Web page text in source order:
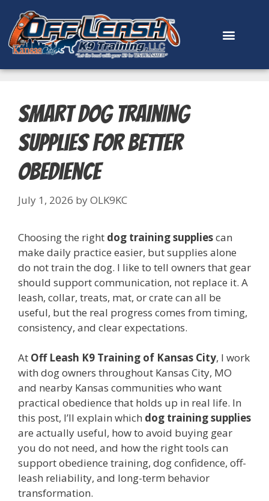
content
Smart Dog Training
Supplies for Better
Obedience
July 1, 2026 byOLK9KC
Choosing the right dog training suppliescan
make daily practice easier, but supplies alone
do not train the dog. I like to tell owners that gear
should support communication, not replace it. A
leash, collar, treats, mat, or crate can all be
useful, but the real progress comes from timing,
consistency, and clear expectations.
At Off Leash K9 Training of Kansas City, I work
with dog owners throughout Kansas City, MO
and nearby Kansas communities who want
practical obedience that holds up in real life. In
this post, I’ll explain which dog training supplies
are actually useful, how to avoid buying gear
you do not need, and how the right tools can
support obedience training, dog confidence, off-
leash reliability, and long-term behavior
transformation.